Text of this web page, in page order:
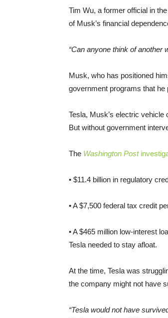
Tim Wu, a former official in
of Musk’s financial
“Can anyone think of another
Musk, who has positioned
government programs that he
Tesla, Musk’s electric
But without government
The Washington Post
• $11.4 billion in regulatory
• A $7,500 federal tax credit
• A $465 million low-interest
Tesla needed to stay afloat.
At the time, Tesla was
the company might not have
“Tesla would not have